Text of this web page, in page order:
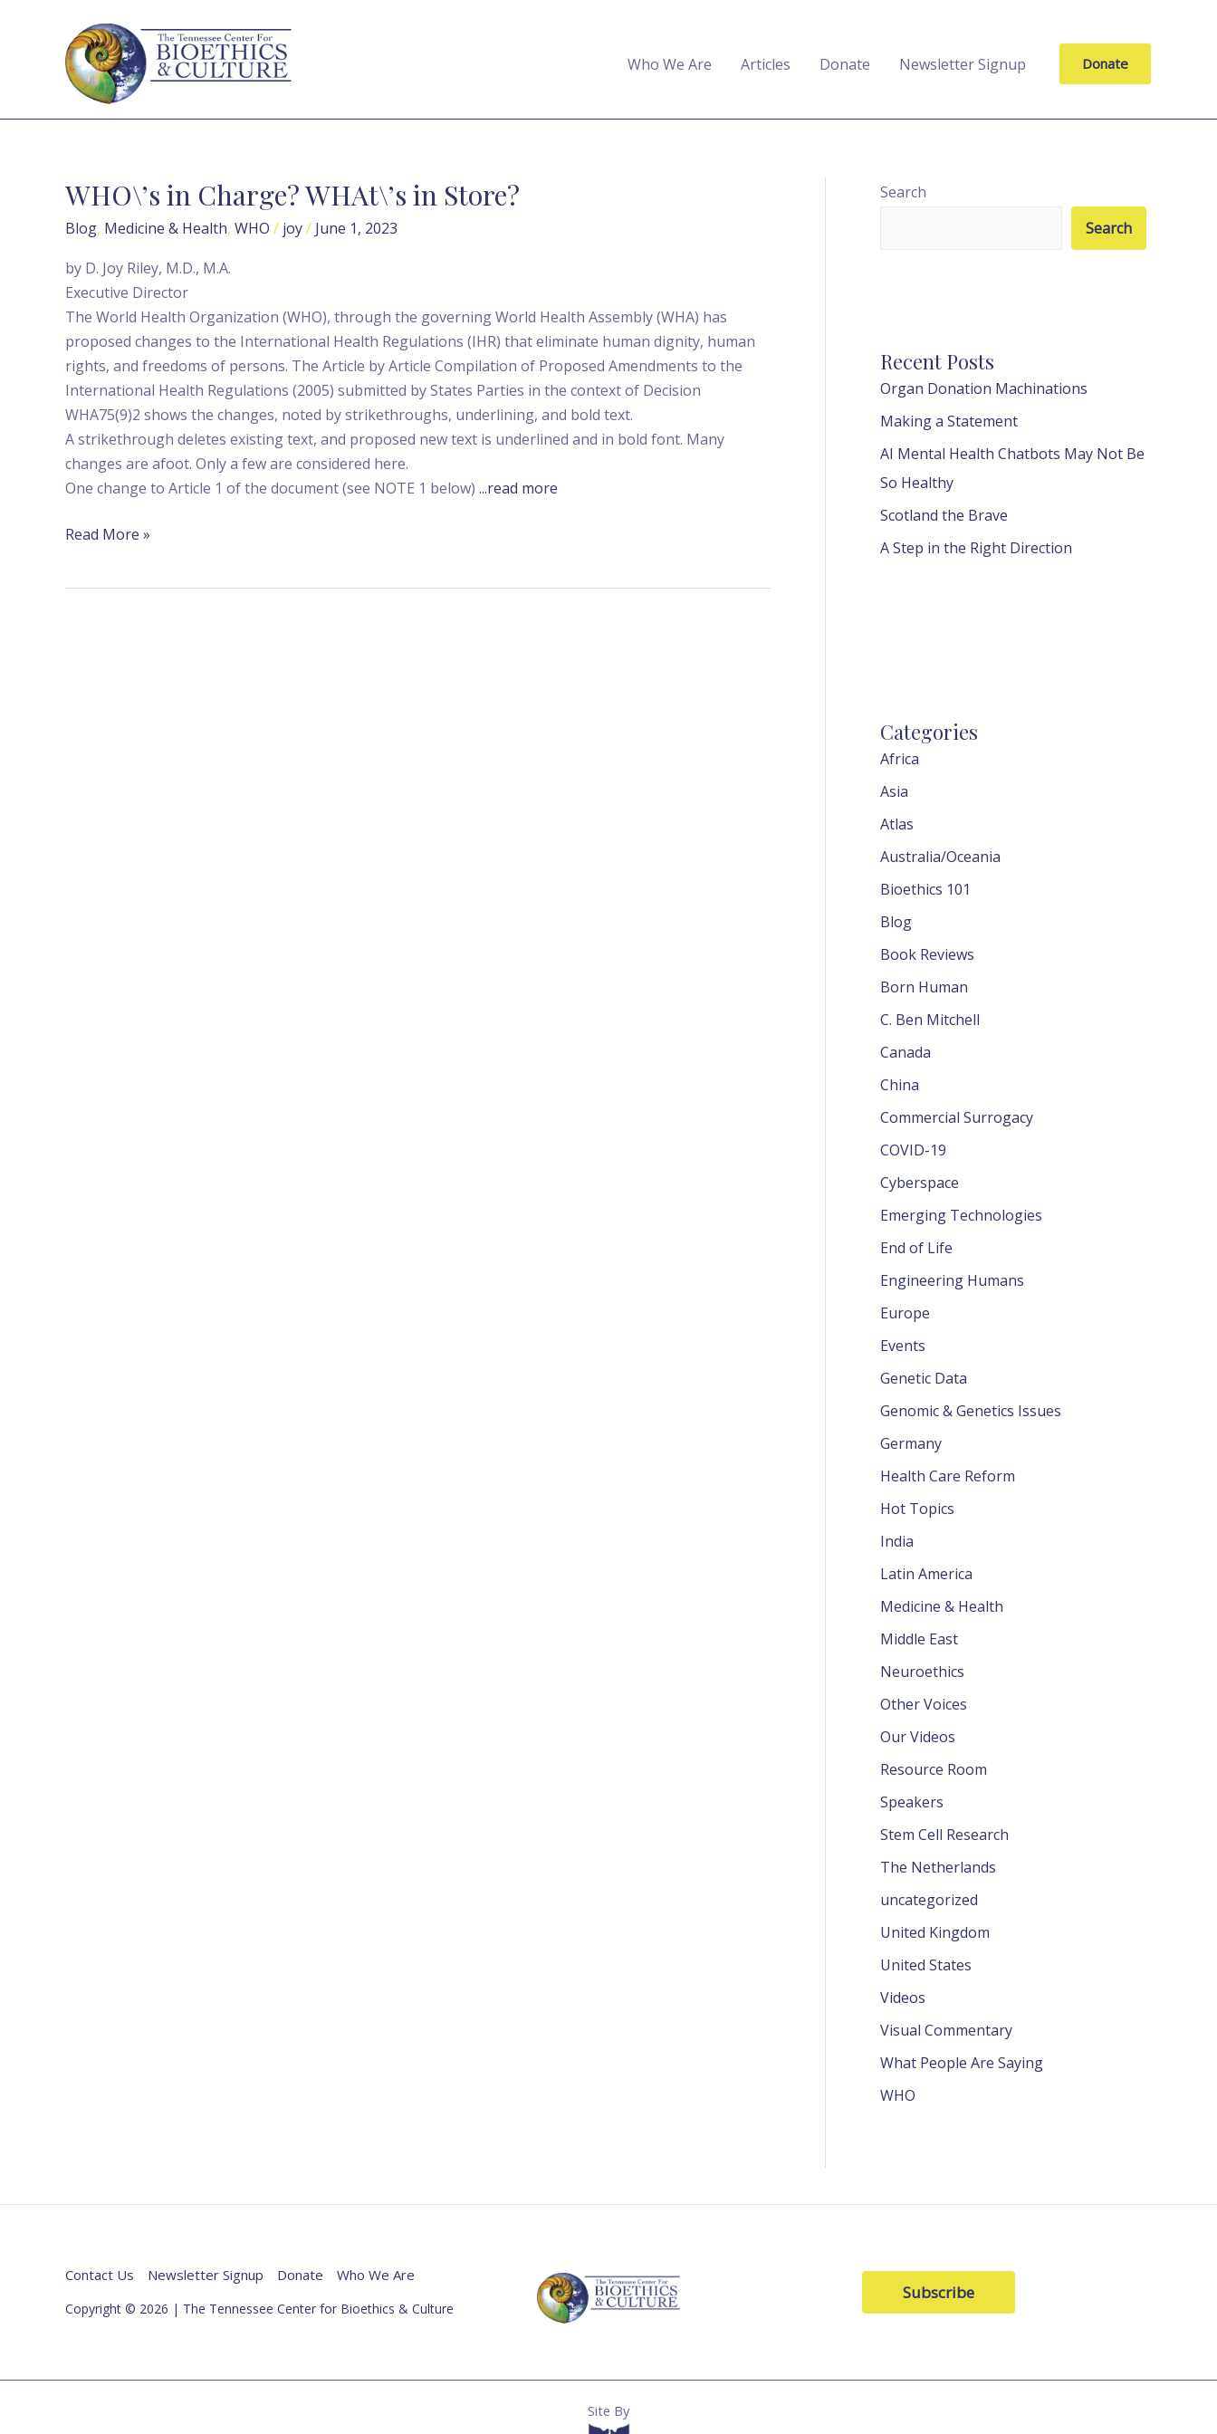
Who We Are Articles Donate Newsletter Signup Donate
WHO\’s in Charge? WHAt\’s in Store?
Blog, Medicine & Health, WHO / joy/ June 1, 2023
by D. Joy Riley, M.D., M.A.
Executive Director
The World Health Organization (WHO), through the governing World Health Assembly (WHA) has
proposed changes to the International Health Regulations (IHR) that eliminate human dignity, human
rights, and freedoms of persons. The Article by Article Compilation of Proposed Amendments to the
International Health Regulations (2005) submitted by States Parties in the context of Decision
WHA75(9)2 shows the changes, noted by strikethroughs, underlining, and bold text.
A strikethrough deletes existing text, and proposed new text is underlined and in bold font. Many
changes are afoot. Only a few are considered here.
One change to Article 1 of the document (see NOTE 1 below) ...read more
WHO\’s
Charge?
WHAt\’s
in
Store?
Read More »
Search
Search
Recent Posts
Organ Donation Machinations
Making a Statement
AI Mental Health Chatbots May Not Be
So Healthy
Scotland the Brave
A Step in the Right Direction
Categories
Africa
Asia
Atlas
Australia/Oceania
Bioethics 101
Blog
Book Reviews
Born Human
C. Ben Mitchell
Canada
China
Commercial Surrogacy
COVID-19
Cyberspace
Emerging Technologies
End of Life
Engineering Humans
Europe
Events
Genetic Data
Genomic & Genetics Issues
Germany
Health Care Reform
Hot Topics
India
Latin America
Medicine & Health
Middle East
Neuroethics
Other Voices
Our Videos
Resource Room
Speakers
Stem Cell Research
The Netherlands
uncategorized
United Kingdom
United States
Videos
Visual Commentary
What People Are Saying
WHO
Contact Us Newsletter Signup Donate Who We Are
Copyright © 2026 | The Tennessee Center for Bioethics & Culture
Subscribe
Site By